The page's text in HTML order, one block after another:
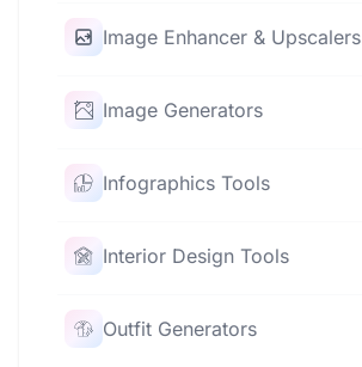
Image Enhancer & Upscalers
Image Generators
Infographics Tools
Interior Design Tools
Outfit Generators